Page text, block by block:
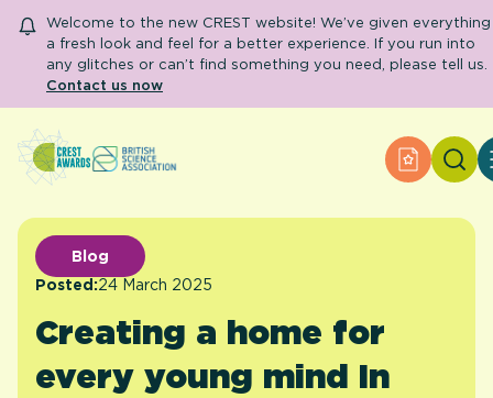
Welcome to the new CREST website! We’ve given everything
a fresh look and feel for a better experience. If you run into
any glitches or can’t find something you need, please tell us.
Contact us now
Apply for
Primary and early years
Secondary and further education
Engage community
Help Centre
Blog
Posted:24 March 2025
Creating a home for
every young mind In